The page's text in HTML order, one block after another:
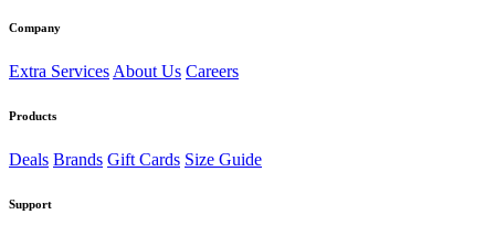
Company
Extra Services About Us Careers
Products
Deals Brands Gift Cards Size Guide
Support